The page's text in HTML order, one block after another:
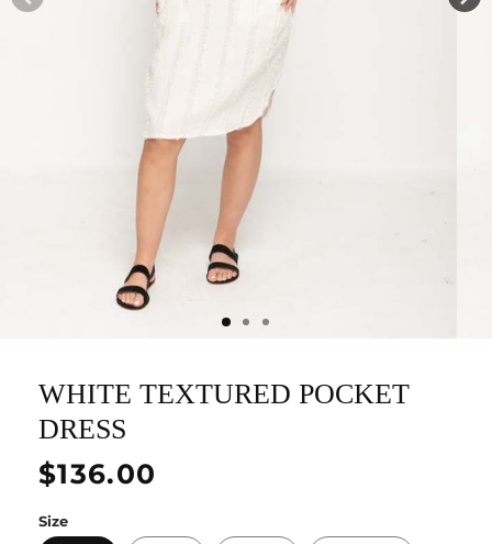
WHITE TEXTURED POCKET
DRESS
Regular
$136.00
Size